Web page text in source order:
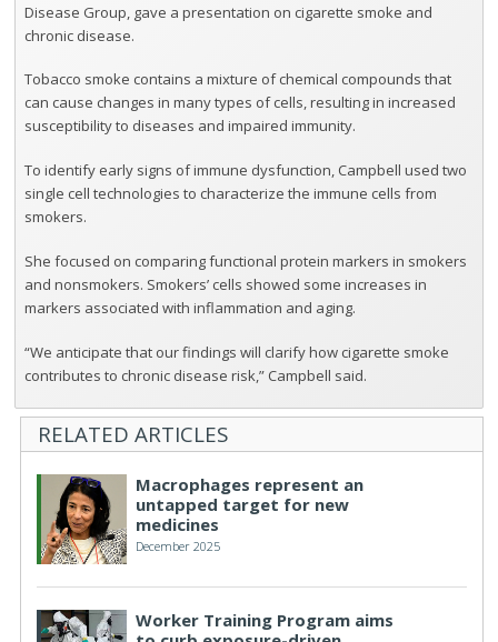
Disease Group, gave a presentation on cigarette smoke and
chronic disease.
Tobacco smoke contains a mixture of chemical compounds that
can cause changes in many types of cells, resulting in increased
susceptibility to diseases and impaired immunity.
To identify early signs of immune dysfunction, Campbell used two
single cell technologies to characterize the immune cells from
smokers.
She focused on comparing functional protein markers in smokers
and nonsmokers. Smokers’ cells showed some increases in
markers associated with inflammation and aging.
“We anticipate that our findings will clarify how cigarette smoke
contributes to chronic disease risk,” Campbell said.
RELATED ARTICLES
Macrophages represent an
untapped target for new
medicines
December 2025
Worker Training Program aims